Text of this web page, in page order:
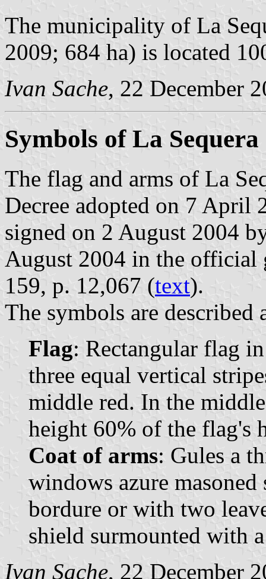
The municipality of La
2009; 684 ha) is located
Ivan Sache, 22 December
Symbols of La Sequera
The flag and arms of La
Decree adopted on 7
signed on 2 August 2004
August 2004 in the official
159, p. 12,067 (text).
The symbols are described
Flag: Rectangular flag
three equal vertical
middle red. In the
height 60% of the flag's
Coat of arms: Gules a
windows azure masoned
bordure or with two
shield surmounted with
Ivan Sache, 22 December